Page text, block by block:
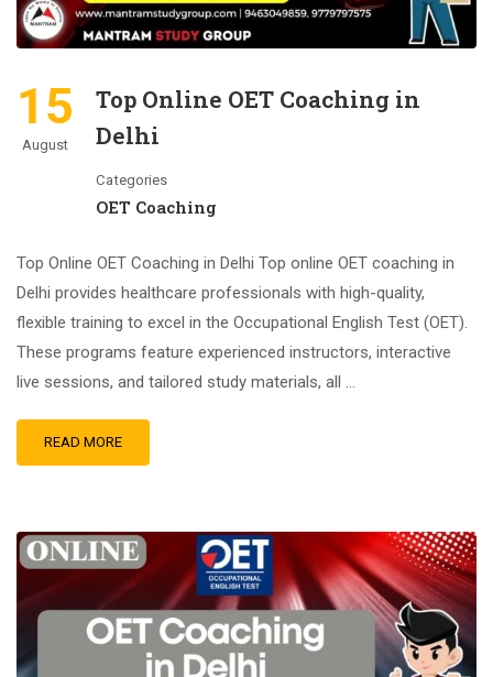
15
August
Top Online OET Coaching in
Delhi
Categories
OET Coaching
Top Online OET Coaching in Delhi Top online OET coaching in
Delhi provides healthcare professionals with high-quality,
flexible training to excel in the Occupational English Test (OET).
These programs feature experienced instructors, interactive
live sessions, and tailored study materials, all …
READ MORE